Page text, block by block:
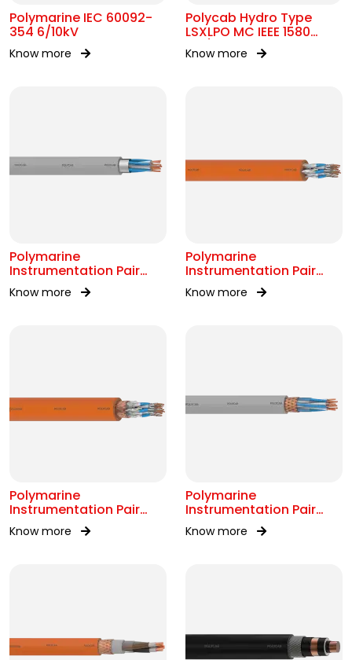
Polymarine IEC 60092-
354 6/10kV
Know more
Polycab Hydro Type
LSXLPO MC IEEE 1580
0.6/1kV OR 2kV
Know more
Polymarine
Instrumentation Pair
250V OS IEC 60092-376
Know more
Polymarine
Instrumentation Pair
250V FS ISOS IEC 60092-
376
Know more
Polymarine
Instrumentation Pair
250V FS Br ISOS IEC
60092-376
Know more
Polymarine
Instrumentation Pair
250V Br Scr IEC 60092-
376
Know more